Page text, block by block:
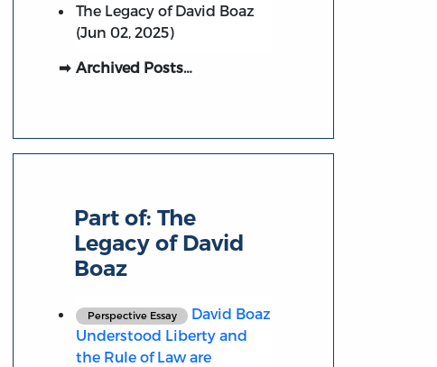
The Legacy of David Boaz
(Jun 02, 2025)
Archived Posts…
Part of:The
Legacy of David
Boaz
Perspective Essay
David Boaz
Understood Liberty and
the Rule of Law are